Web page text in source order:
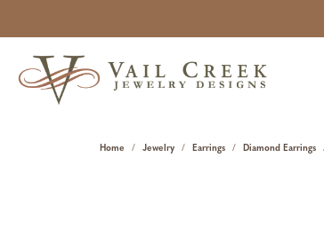
Home Jewelry Earrings Diamond Earrings